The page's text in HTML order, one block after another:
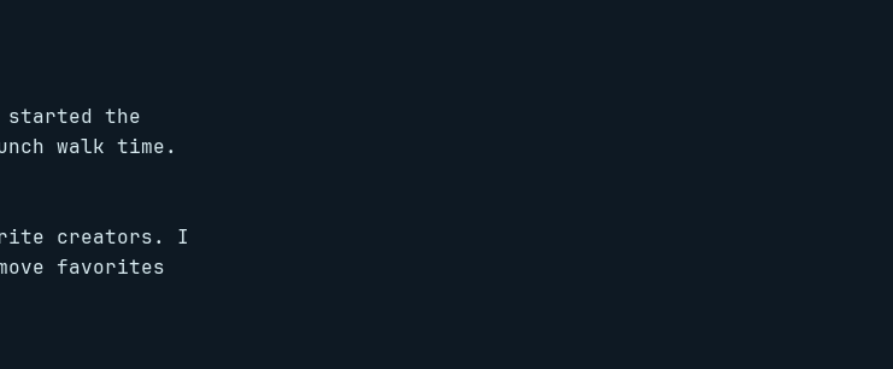
started the
walk time.
creators. I
favorites